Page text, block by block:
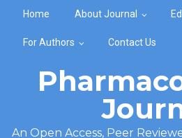
Home About Journal
For Authors Contact Us
An Open Access, Peer